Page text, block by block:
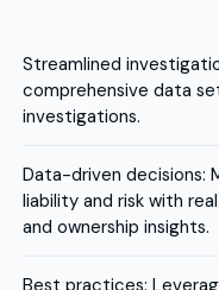
Streamlined
comprehensive data
investigations.
Data-driven decisions:
liability and risk with
and ownership insights.
Best practices: